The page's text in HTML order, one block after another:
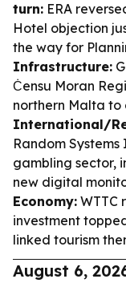
turn: ERA
Hotel objection
the way for
Infrastructure:
Ċensu Moran
northern Malta to
International/
Random
gambling sector,
new digital
Economy: WTTC
investment
linked tourism
August 6,